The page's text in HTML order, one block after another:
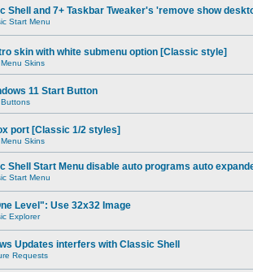
Shell and 7+ Taskbar Tweaker's 'remove show
Start Menu
skin with white submenu option [Classic style]
Skins
11 Start Button
port [Classic 1/2 styles]
Skins
Shell Start Menu disable auto programs auto
Start Menu
Level": Use 32x32 Image
Explorer
Updates interfers with Classic Shell
Requests